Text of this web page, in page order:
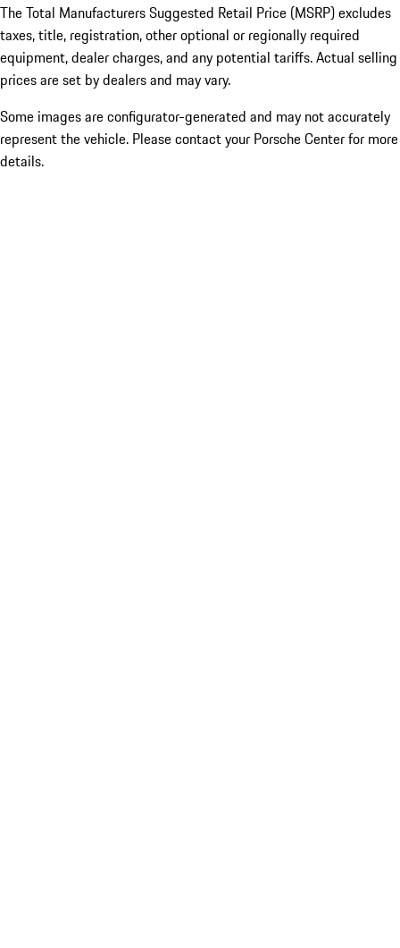
The Total Manufacturers Suggested Retail Price (MSRP) excludes
taxes, title, registration, other optional or regionally required
equipment, dealer charges, and any potential tariffs. Actual selling
prices are set by dealers and may vary.
Some images are configurator-generated and may not accurately
represent the vehicle. Please contact your Porsche Center for more
details.